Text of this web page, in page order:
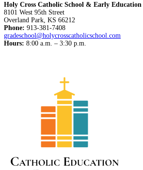
Holy Cross Catholic School & Early Education
8101 West 95th Street
Overland Park, KS 66212
Phone: 913-381-7408
gradeschool@holycrosscatholicschool.com
Hours: 8:00 a.m. – 3:30 p.m.